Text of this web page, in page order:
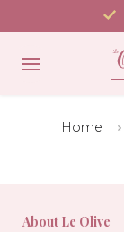
to
content
Home
About Le Olive